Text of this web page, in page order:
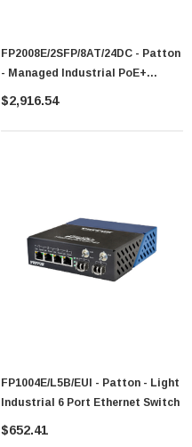
FP2008E/2SFP/8AT/24DC - Patton
- Managed Industrial PoE+
Ethernet Switch
$2,916.54
FP1004E/L5B/EUI - Patton - Light
Industrial 6 Port Ethernet Switch
$652.41